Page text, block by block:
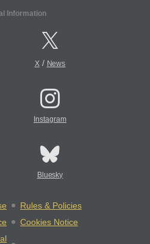
Information
X/ News
Instagram
Bluesky
Rules & Policies
Cookies Notice